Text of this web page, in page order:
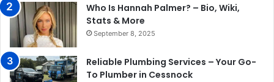
Who Is Hannah Palmer? – Bio, Wiki,
Stats & More
September 8, 2025
Reliable Plumbing Services – Your Go-
To Plumber in Cessnock